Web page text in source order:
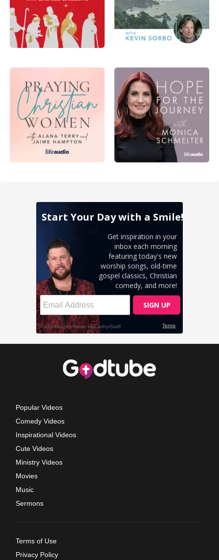
Popular Videos
Comedy Videos
Inspirational Videos
Cute Videos
Ministry Videos
Movies
Music
Sermons
Terms of Use
Privacy Policy